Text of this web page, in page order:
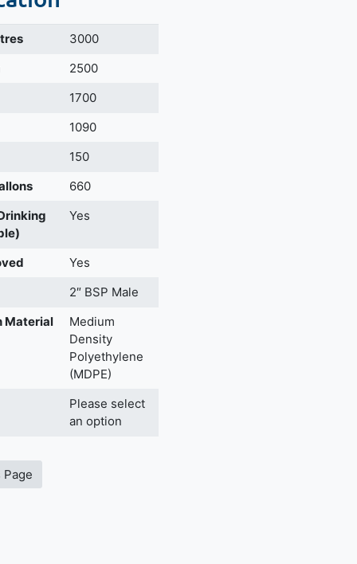
3000
2500
1700
1090
150
660
Yes
Yes
2″ BSP Male
Material
Medium
Density
Polyethylene
(MDPE)
Please select
an option